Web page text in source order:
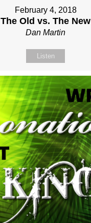
February 4, 2018
The Old vs. The New
Dan Martin
Listen